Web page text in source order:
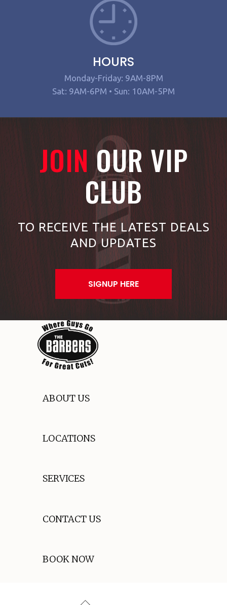
HOURS
Monday-Friday: 9AM-8PM
Sat: 9AM-6PM • Sun: 10AM-5PM
JOIN OUR VIP
CLUB
TO RECEIVE THE LATEST DEALS
AND UPDATES
SIGNUP HERE
ABOUT US
LOCATIONS
SERVICES
CONTACT US
BOOK NOW